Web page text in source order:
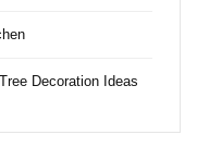
Decoration Ideas